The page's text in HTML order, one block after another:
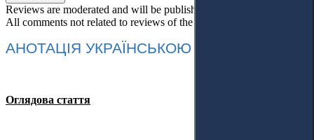
Reviews are moderated and will be published after verification!
All comments not related to reviews of the article will be deleted!
АНОТАЦІЯ УКРАЇНСЬКОЮ МОВОЮ
Оглядова стаття